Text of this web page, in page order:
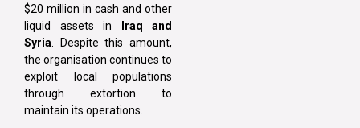
$20 million in cash and other
liquid assets in
Iraq and
Syria. Despite this amount,
the organisation continues to
exploit local populations
through extortion to
maintain its operations.